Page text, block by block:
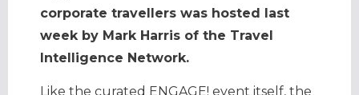
corporate travellers was hosted last
week by Mark Harris of the Travel
Intelligence Network.
Like the curated ENGAGE! event itself, the